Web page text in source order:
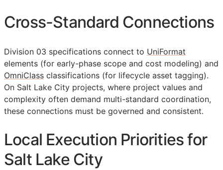
Cross-Standard Connections
Division 03 specifications connect to UniFormat
elements (for early-phase scope and cost modeling) and
OmniClass classifications (for lifecycle asset tagging).
On Salt Lake City projects, where project values and
complexity often demand multi-standard coordination,
these connections must be governed and consistent.
Local Execution Priorities for
Salt Lake City